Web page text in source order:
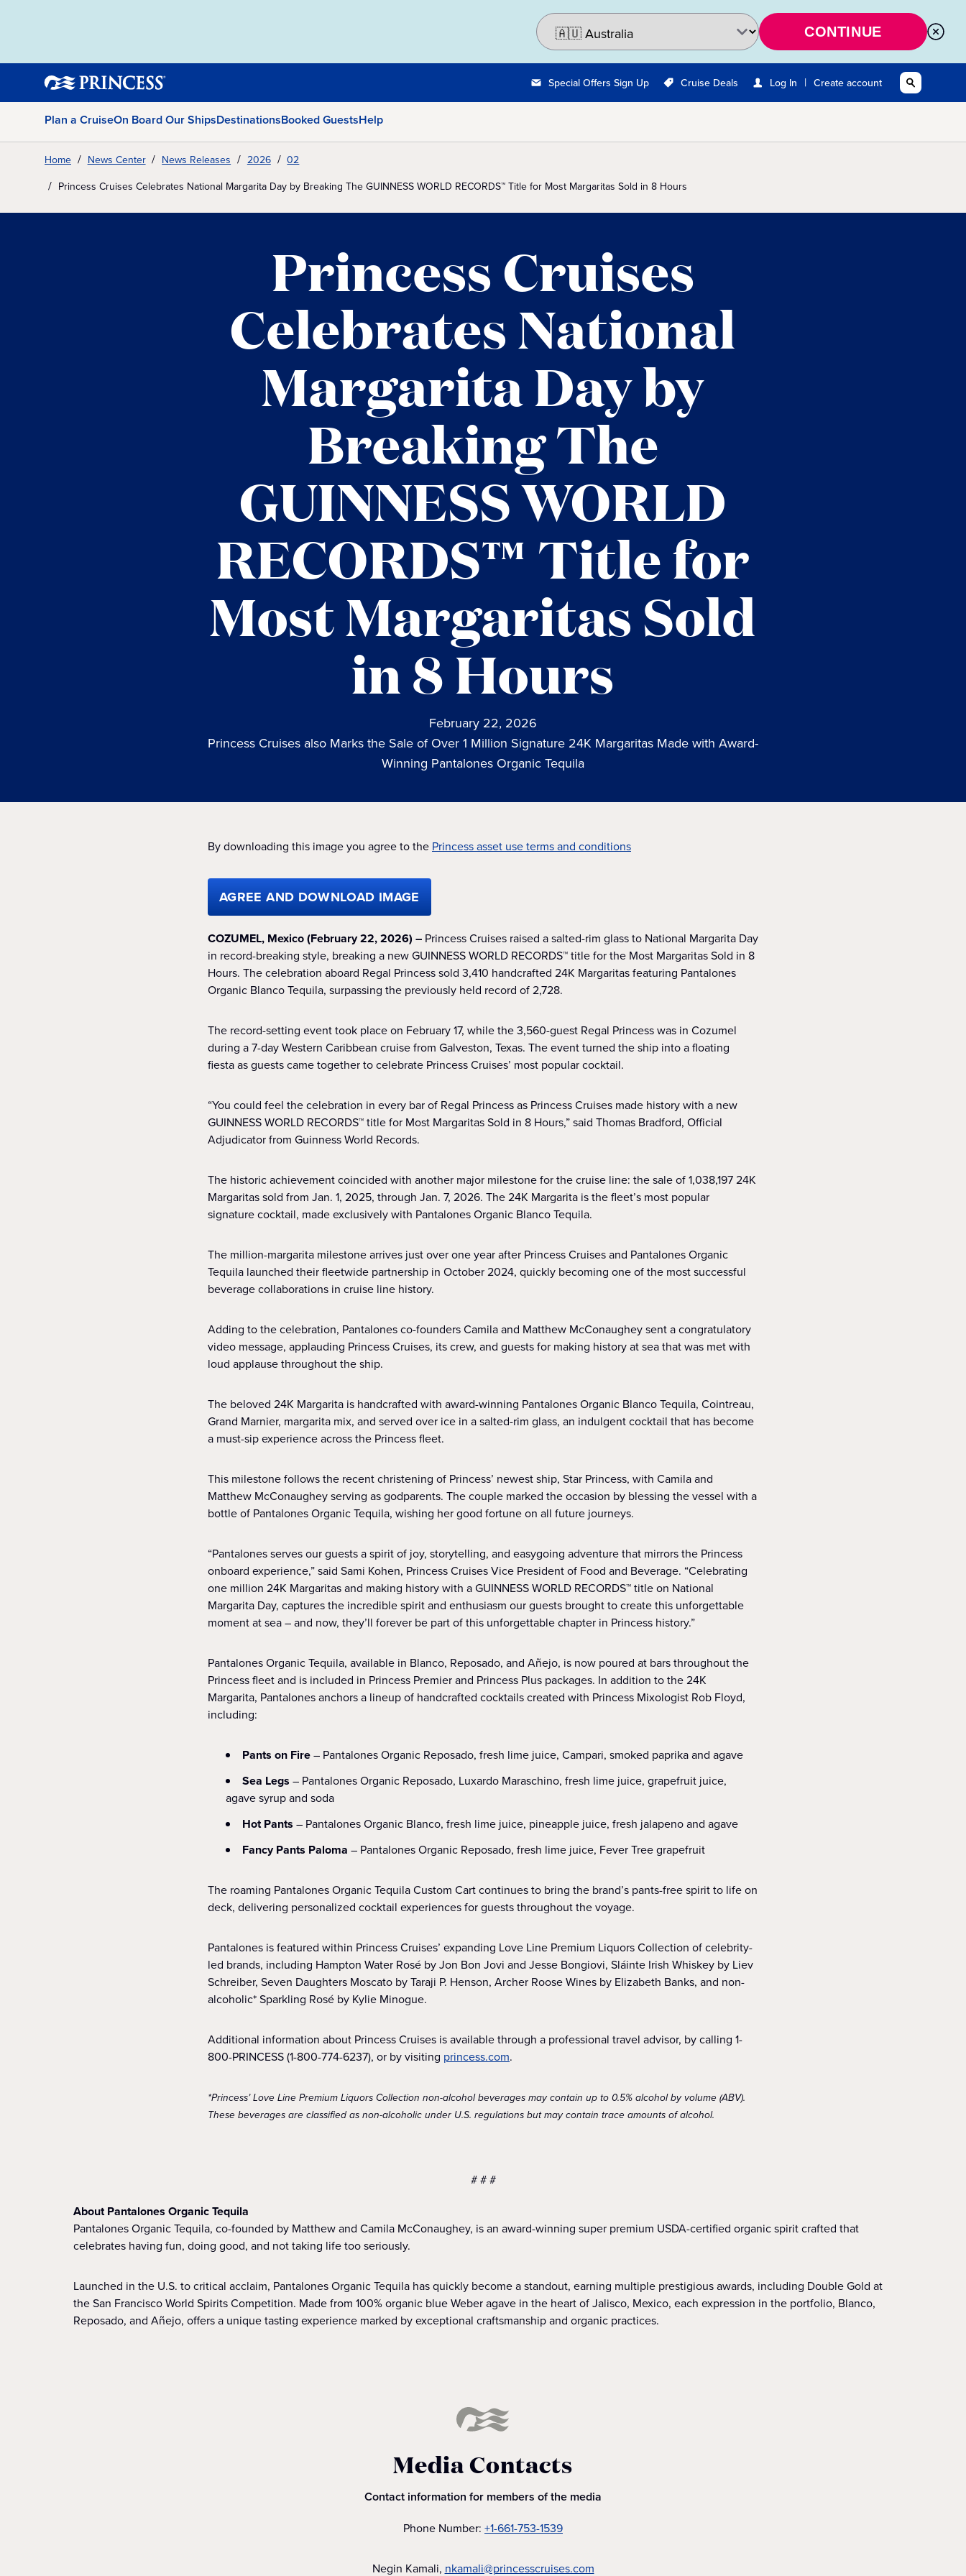
CONTINUE
Special Offers Sign Up Cruise Deals Log In | Create account
Plan a CruiseOn Board Our ShipsDestinationsBooked GuestsHelp
Home News Center News Releases 2026
02
Princess Cruises Celebrates National Margarita Day by Breaking The GUINNESS WORLD RECORDS™ Title for Most Margaritas Sold in 8 Hours
Princess Cruises
Celebrates National
Margarita Day by
Breaking The
GUINNESS WORLD
RECORDS™ Title for
Most Margaritas Sold
in 8 Hours
February 22, 2026
Princess Cruises also Marks the Sale of Over 1 Million Signature 24K Margaritas Made with Award-
Winning Pantalones Organic Tequila
By downloading this image you agree to the Princess asset use terms and conditions
AGREE AND DOWNLOAD IMAGE
COZUMEL, Mexico (February 22, 2026) – Princess Cruises raised a salted-rim glass to National Margarita Day
in record-breaking style, breaking a new GUINNESS WORLD RECORDS™ title for the Most Margaritas Sold in 8
Hours. The celebration aboard Regal Princess sold 3,410 handcrafted 24K Margaritas featuring Pantalones
Organic Blanco Tequila, surpassing the previously held record of 2,728.
The record-setting event took place on February 17, while the 3,560-guest Regal Princess was in Cozumel
during a 7-day Western Caribbean cruise from Galveston, Texas. The event turned the ship into a floating
fiesta as guests came together to celebrate Princess Cruises’ most popular cocktail.
“You could feel the celebration in every bar of Regal Princess as Princess Cruises made history with a new
GUINNESS WORLD RECORDS™ title for Most Margaritas Sold in 8 Hours,” said Thomas Bradford, Official
Adjudicator from Guinness World Records.
The historic achievement coincided with another major milestone for the cruise line: the sale of 1,038,197 24K
Margaritas sold from Jan. 1, 2025, through Jan. 7, 2026. The 24K Margarita is the fleet’s most popular
signature cocktail, made exclusively with Pantalones Organic Blanco Tequila.
The million-margarita milestone arrives just over one year after Princess Cruises and Pantalones Organic
Tequila launched their fleetwide partnership in October 2024, quickly becoming one of the most successful
beverage collaborations in cruise line history.
Adding to the celebration, Pantalones co-founders Camila and Matthew McConaughey sent a congratulatory
video message, applauding Princess Cruises, its crew, and guests for making history at sea that was met with
loud applause throughout the ship.
The beloved 24K Margarita is handcrafted with award-winning Pantalones Organic Blanco Tequila, Cointreau,
Grand Marnier, margarita mix, and served over ice in a salted-rim glass, an indulgent cocktail that has become
a must-sip experience across the Princess fleet.
This milestone follows the recent christening of Princess’ newest ship, Star Princess, with Camila and
Matthew McConaughey serving as godparents. The couple marked the occasion by blessing the vessel with a
bottle of Pantalones Organic Tequila, wishing her good fortune on all future journeys.
“Pantalones serves our guests a spirit of joy, storytelling, and easygoing adventure that mirrors the Princess
onboard experience,” said Sami Kohen, Princess Cruises Vice President of Food and Beverage. “Celebrating
one million 24K Margaritas and making history with a GUINNESS WORLD RECORDS™ title on National
Margarita Day, captures the incredible spirit and enthusiasm our guests brought to create this unforgettable
moment at sea – and now, they’ll forever be part of this unforgettable chapter in Princess history.”
Pantalones Organic Tequila, available in Blanco, Reposado, and Añejo, is now poured at bars throughout the
Princess fleet and is included in Princess Premier and Princess Plus packages. In addition to the 24K
Margarita, Pantalones anchors a lineup of handcrafted cocktails created with Princess Mixologist Rob Floyd,
including:
Pants on Fire– Pantalones Organic Reposado, fresh lime juice, Campari, smoked paprika and agave
Sea Legs – Pantalones Organic Reposado, Luxardo Maraschino, fresh lime juice, grapefruit juice,
agave syrup and soda
Hot Pants – Pantalones Organic Blanco, fresh lime juice, pineapple juice, fresh jalapeno and agave
Fancy Pants Paloma – Pantalones Organic Reposado, fresh lime juice, Fever Tree grapefruit
The roaming Pantalones Organic Tequila Custom Cart continues to bring the brand’s pants-free spirit to life on
deck, delivering personalized cocktail experiences for guests throughout the voyage.
Pantalones is featured within Princess Cruises’ expanding Love Line Premium Liquors Collection of celebrity-
led brands, including Hampton Water Rosé by Jon Bon Jovi and Jesse Bongiovi, Sláinte Irish Whiskey by Liev
Schreiber, Seven Daughters Moscato by Taraji P. Henson, Archer Roose Wines by Elizabeth Banks, and non-
alcoholic* Sparkling Rosé by Kylie Minogue.
Additional information about Princess Cruises is available through a professional travel advisor, by calling 1-
800-PRINCESS (1-800-774-6237), or by visiting princess.com.
*Princess’ Love Line Premium Liquors Collection non-alcohol beverages may contain up to 0.5% alcohol by volume (ABV).
These beverages are classified as non-alcoholic under U.S. regulations but may contain trace amounts of alcohol.
# # #
About Pantalones Organic Tequila
Pantalones Organic Tequila, co-founded by Matthew and Camila McConaughey, is an award-winning super premium USDA-certified organic spirit crafted that
celebrates having fun, doing good, and not taking life too seriously.
Launched in the U.S. to critical acclaim, Pantalones Organic Tequila has quickly become a standout, earning multiple prestigious awards, including Double Gold at
the San Francisco World Spirits Competition. Made from 100% organic blue Weber agave in the heart of Jalisco, Mexico, each expression in the portfolio, Blanco,
Reposado, and Añejo, offers a unique tasting experience marked by exceptional craftsmanship and organic practices.
Media Contacts
Contact information for members of the media
Phone Number: +1-661-753-1539
Negin Kamali, nkamali@princesscruises.com